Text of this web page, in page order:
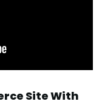
Site With